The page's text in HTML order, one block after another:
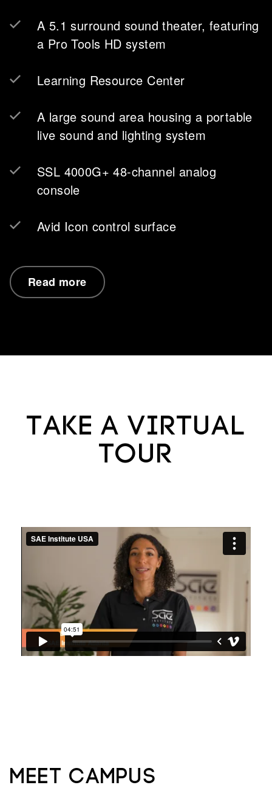
A 5.1 surround sound theater, featuring
a Pro Tools HD system
Learning Resource Center
A large sound area housing a portable
live sound and lighting system
SSL 4000G+ 48-channel analog
console
Avid Icon control surface
Read more
Take a virtual
tour
Meet Campus